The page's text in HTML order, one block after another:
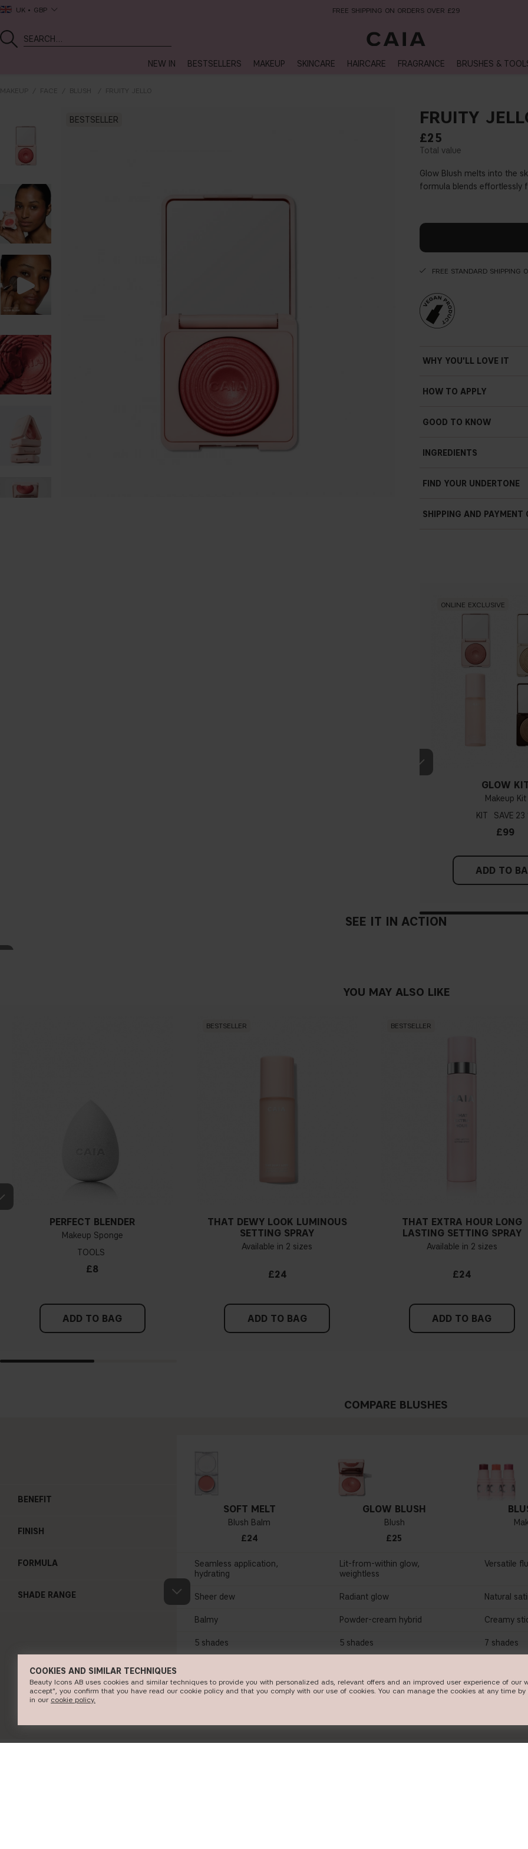
UK GBP NEXT-DAY DELIVERY AVAILABLE WITHIN THE UK
NEW IN BESTSELLERS MAKEUP SKINCARE HAIRCARE FRAGRANCE BRUSHES &
MAKEUP FACE BLUSH FRUITY JELLO
BESTSELLER FRUITY
£25
Glow Blush melts into the
formula blends effortlessly
FREE STANDARD SHIPPING
WHY YOU'LL LOVE IT
Prisma technology
4.5 g / 0.16 oz
HOW TO APPLY
GOOD TO KNOW
INGREDIENTS
FIND YOUR UNDERTONE
If you have blue/dark
green, you have a
probably have a neutral
pinker tint,
pinkish, you have a cold
If you find it difficult to
SHIPPING AND PAYMENT
ONLINE EXCLUSIVE
GLOW
Makeup Kit
KIT
23
£99
ADD TO
SEE IT IN ACTION
YOU MAY ALSO LIKE
PERFECT BLENDER
Makeup Sponge
TOOLS
£8
ADD TO BAG
BESTSELLER
THAT DEWY LOOK LUMINOUS
SETTING SPRAY
Available in 2 sizes
£24
ADD TO BAG
BESTSELLER
THAT EXTRA HOUR LONG
LASTING SETTING SPRAY
Available in 2 sizes
£24
ADD TO BAG
COMPARE BLUSHES
BENEFIT
FINISH
FORMULA
SHADE RANGE
SOFT MELT
Blush Balm
£24
Seamless application,
hydrating
Sheer dew
Balmy
5 shades
SHOP NOW
GLOW BLUSH
Blush
£25
Lit-from-within glow,
weightless
Radiant glow
Powder-cream hybrid
5 shades
SHOP NOW
Versatile
Natural
Creamy
7 shades
COOKIES AND SIMILAR TECHNIQUES
Beauty Icons AB uses cookies and similar techniques to provide you with personalized ads, relevant offers and an improved user experience of our
accept", you confirm that you have read our cookie policy and that you comply with our use of cookies. You can manage the cookies at any time by
in our c​ookie policy​.